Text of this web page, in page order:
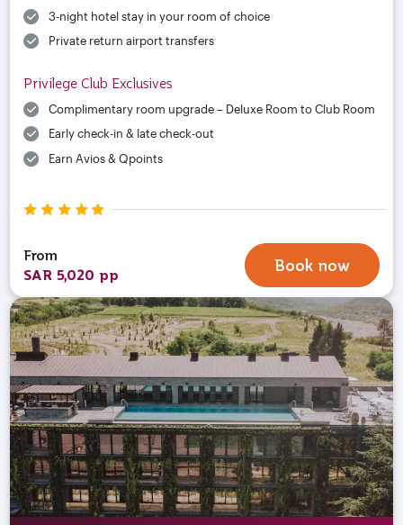
3-night hotel stay in your room of choice
Private return airport transfers
Privilege Club Exclusives
Complimentary room upgrade – Deluxe Room to Club Room
Early check-in & late check-out
Earn Avios & Qpoints
From
SAR 5,020 pp
Book now